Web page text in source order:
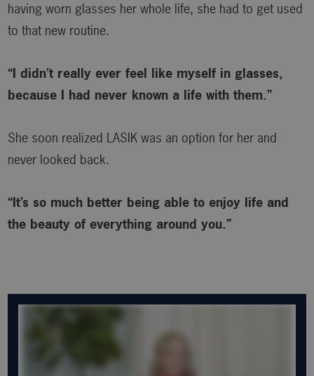
having worn glasses her whole life, she had to get used
to that new routine.
“I didn’t really ever feel like myself in glasses,
because I had never known a life with them.”
She soon realized LASIK was an option for her and
never looked back.
“It’s so much better being able to enjoy life and
the beauty of everything around you.”